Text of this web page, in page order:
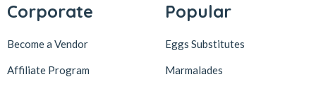
Corporate
Become a Vendor
Affiliate Program
Popular
Eggs Substitutes
Marmalades